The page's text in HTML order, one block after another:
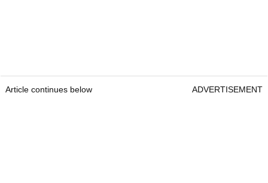
Article continues below ADVERTISEMENT